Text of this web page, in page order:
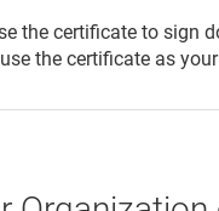
the certificate to sign
the certificate as